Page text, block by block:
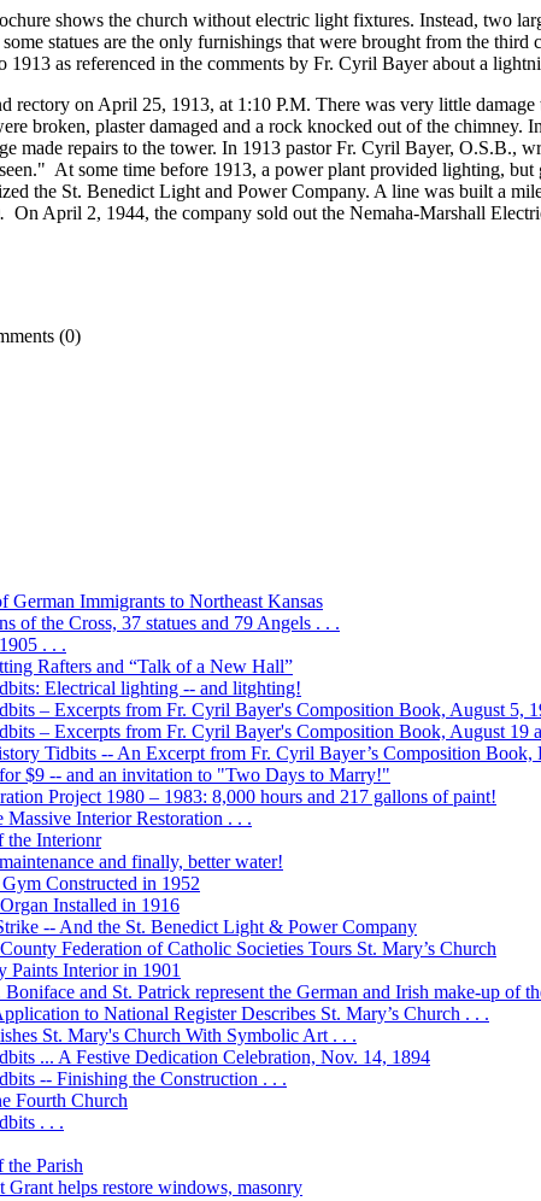
shows the church without electric light fixtures. Instead, two
statues are the only furnishings that were brought from the
as referenced in the comments by Fr. Cyril Bayer about a
rectory on April 25, 1913, at 1:10 P.M. There was very little
broken, plaster damaged and a rock knocked out of the chimney.
made repairs to the tower. In 1913 pastor Fr. Cyril Bayer,
At some time before 1913, a power plant provided lighting,
the St. Benedict Light and Power Company. A line was built a
On April 2, 1944, the company sold out the Nemaha-Marshall
(0)
German Immigrants to Northeast Kansas
of the Cross, 37 statues and 79 Angels . . .
. . .
Rafters and “Talk of a New Hall”
Electrical lighting -- and litghting!
– Excerpts from Fr. Cyril Bayer's Composition Book, August 5,
– Excerpts from Fr. Cyril Bayer's Composition Book, August 19
Tidbits -- An Excerpt from Fr. Cyril Bayer’s Composition Book,
$9 -- and an invitation to "Two Days to Marry!"
Project 1980 – 1983: 8,000 hours and 217 gallons of paint!
Massive Interior Restoration . . .
the Interionr
and finally, better water!
Constructed in 1952
Installed in 1916
-- And the St. Benedict Light & Power Company
Federation of Catholic Societies Tours St. Mary’s Church
Paints Interior in 1901
Boniface and St. Patrick represent the German and Irish make-up of
to National Register Describes St. Mary’s Church . . .
St. Mary's Church With Symbolic Art . . .
... A Festive Dedication Celebration, Nov. 14, 1894
-- Finishing the Construction . . .
Fourth Church
. . .
the Parish
Grant helps restore windows, masonry